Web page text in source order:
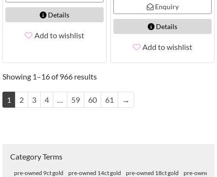
Details
Add to wishlist
Enquiry
Details
Add to wishlist
Showing 1–16 of 966 results
1 2 3 4 … 59 60 61 →
Category Terms
pre-owned 9ct gold pre-owned 14ct gold pre-owned 18ct gold pre-owned